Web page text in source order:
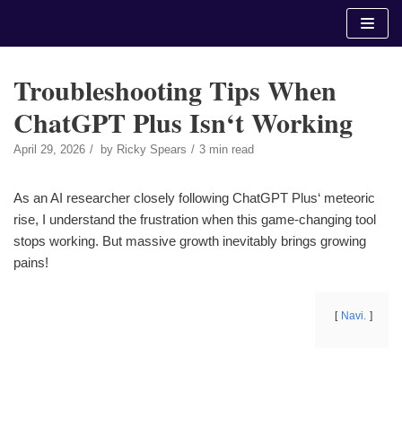
Troubleshooting Tips When
ChatGPT Plus Isn‘t Working
April 29, 2026 by Ricky Spears 3 min read
As an AI researcher closely following ChatGPT Plus‘ meteoric
rise, I understand the frustration when this game-changing tool
stops working. But massive growth inevitably brings growing
pains!
Navi.